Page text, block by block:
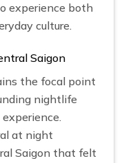
experience both
culture.
Saigon
the focal point
nightlife
at night
Saigon that felt